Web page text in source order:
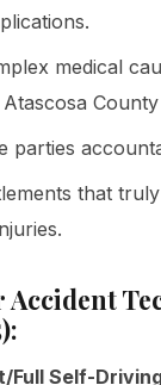
medical
County
parties
that
Accident
Self-